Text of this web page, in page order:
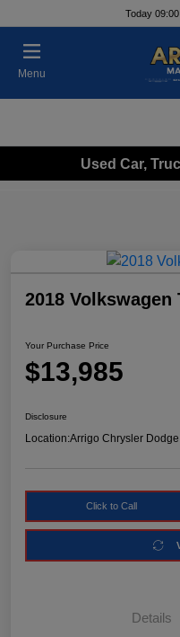
Today
Menu
Used Car,
2018 Volkswagen
Your Purchase Price
$13,985
Disclosure
Location:Arrigo Chrysler
Click to Call
Details